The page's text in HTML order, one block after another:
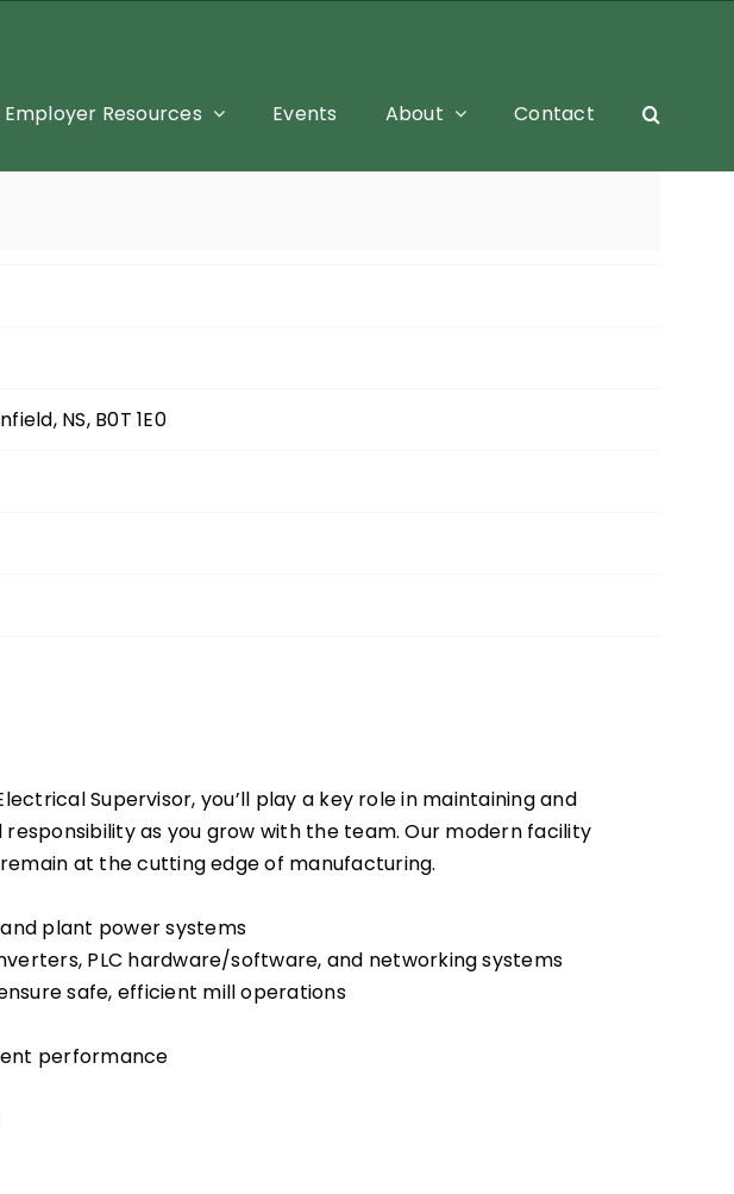
Employer Resources Events About Contact
NS, B0T 1E0
Supervisor, you’ll play a key role in maintaining and
as you grow with the team. Our modern facility
at the cutting edge of manufacturing.
plant power systems
PLC hardware/software, and networking systems
safe, efficient mill operations
performance